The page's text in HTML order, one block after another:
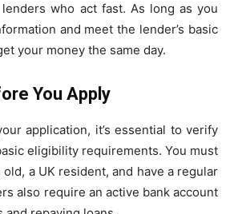
who act fast. As long as you
and meet the lender’s basic
your money the same day.
You Apply
application, it’s essential to verify
eligibility requirements. You must
old, a UK resident, and have a regular
also require an active bank account